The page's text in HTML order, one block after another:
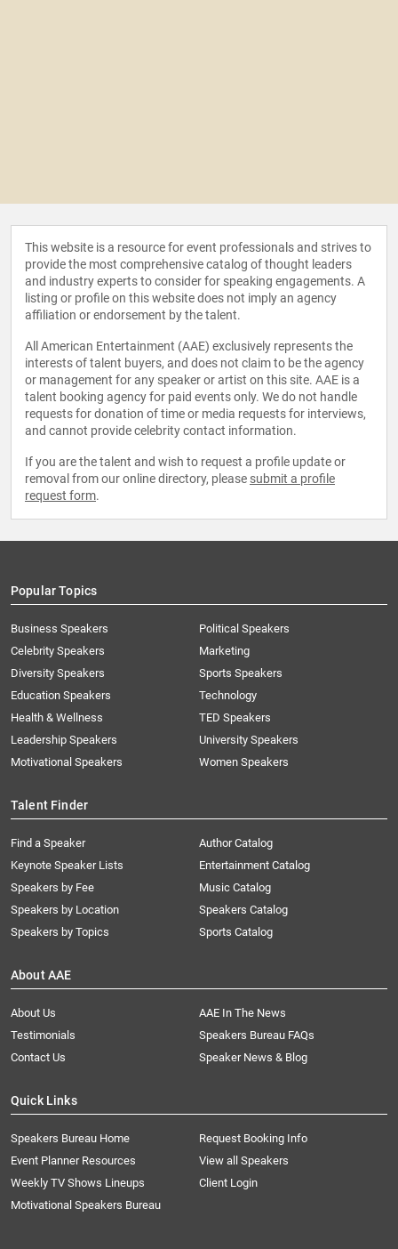
This website is a resource for event professionals and strives to
provide the most comprehensive catalog of thought leaders
and industry experts to consider for speaking engagements. A
listing or profile on this website does not imply an agency
affiliation or endorsement by the talent.
All American Entertainment (AAE) exclusively represents the
interests of talent buyers, and does not claim to be the agency
or management for any speaker or artist on this site. AAE is a
talent booking agency for paid events only. We do not handle
requests for donation of time or media requests for interviews,
and cannot provide celebrity contact information.
If you are the talent and wish to request a profile update or
removal from our online directory, please submit a profile
request form.
Popular Topics
Business Speakers
Celebrity Speakers
Diversity Speakers
Education Speakers
Health & Wellness
Leadership Speakers
Motivational Speakers
Political Speakers
Marketing
Sports Speakers
Technology
TED Speakers
University Speakers
Women Speakers
Talent Finder
Find a Speaker
Keynote Speaker Lists
Speakers by Fee
Speakers by Location
Speakers by Topics
Author Catalog
Entertainment Catalog
Music Catalog
Speakers Catalog
Sports Catalog
About AAE
About Us
AAE In The News
Testimonials
Speakers Bureau FAQs
Contact Us
Speaker News & Blog
Quick Links
Speakers Bureau Home
Request Booking Info
Event Planner Resources
View all Speakers
Weekly TV Shows Lineups
Client Login
Motivational Speakers Bureau